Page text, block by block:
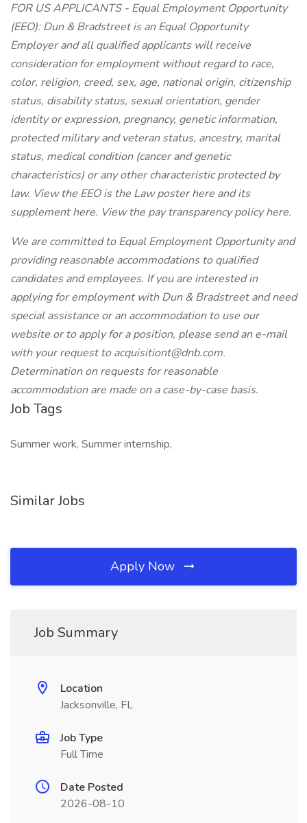
FOR US APPLICANTS - Equal Employment Opportunity
(EEO): Dun & Bradstreet is an Equal Opportunity
Employer and all qualified applicants will receive
consideration for employment without regard to race,
color, religion, creed, sex, age, national origin, citizenship
status, disability status, sexual orientation, gender
identity or expression, pregnancy, genetic information,
protected military and veteran status, ancestry, marital
status, medical condition (cancer and genetic
characteristics) or any other characteristic protected by
law. View the EEO is the Law poster here and its
supplement here. View the pay transparency policy here.
We are committed to Equal Employment Opportunity and
providing reasonable accommodations to qualified
candidates and employees. If you are interested in
applying for employment with Dun & Bradstreet and need
special assistance or an accommodation to use our
website or to apply for a position, please send an e-mail
with your request to acquisitiont@dnb.com.
Determination on requests for reasonable
accommodation are made on a case-by-case basis.
Job Tags
Summer work, Summer internship,
Similar Jobs
Apply Now
Job Summary
Location
Jacksonville, FL
Job Type
Full Time
Date Posted
2026-08-10